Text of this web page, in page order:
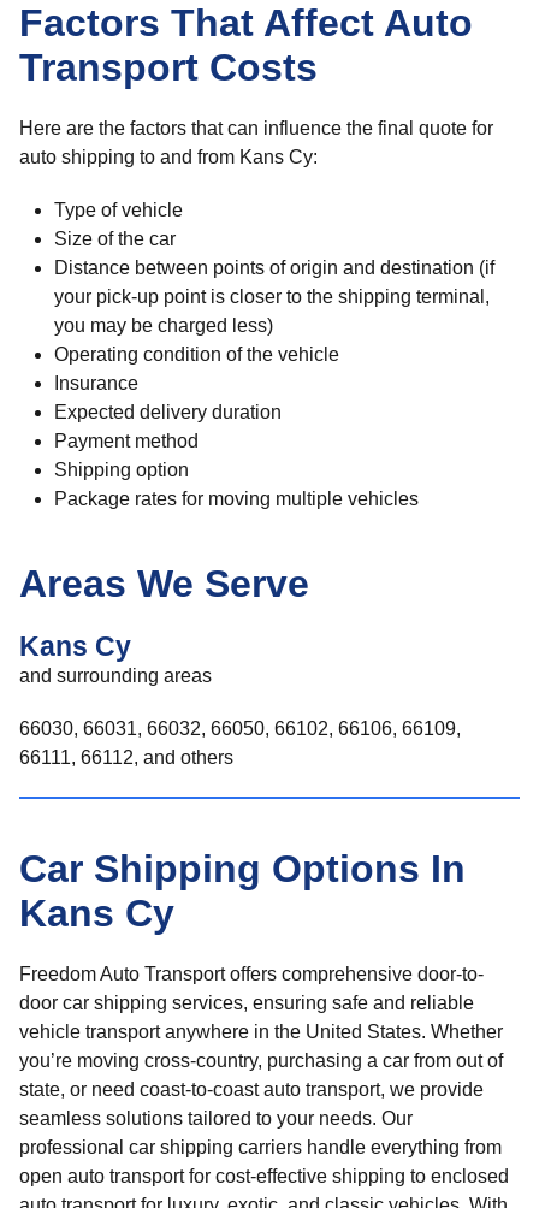
Factors That Affect Auto
Transport Costs
Here are the factors that can influence the final quote for
auto shipping to and from Kans Cy:
Type of vehicle
Size of the car
Distance between points of origin and destination (if
your pick-up point is closer to the shipping terminal,
you may be charged less)
Operating condition of the vehicle
Insurance
Expected delivery duration
Payment method
Shipping option
Package rates for moving multiple vehicles
Areas We Serve
Kans Cy
and surrounding areas
66030, 66031, 66032, 66050, 66102, 66106, 66109,
66111, 66112, and others
Car Shipping Options In
Kans Cy
Freedom Auto Transport offers comprehensive door-to-
door car shipping services, ensuring safe and reliable
vehicle transport anywhere in the United States. Whether
you’re moving cross-country, purchasing a car from out of
state, or need coast-to-coast auto transport, we provide
seamless solutions tailored to your needs. Our
professional car shipping carriers handle everything from
open auto transport for cost-effective shipping to enclosed